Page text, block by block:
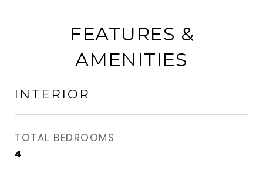
FEATURES &
AMENITIES
INTERIOR
TOTAL BEDROOMS
4